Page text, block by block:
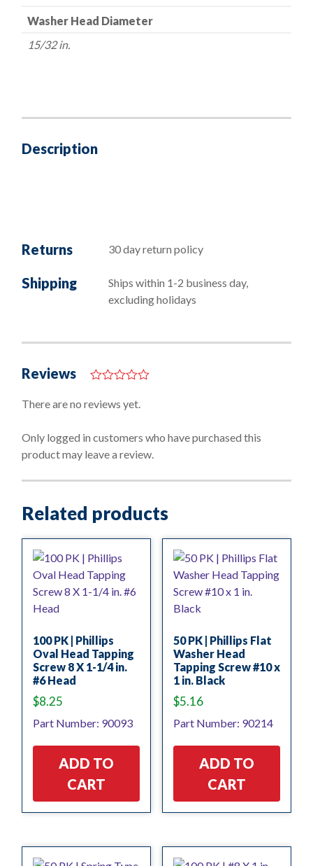
Washer Head Diameter
15/32 in.
Description
Returns 30 day return policy
Shipping
Ships within 1-2 business day,
excluding holidays
Reviews
o
o
5
There are no reviews yet.
Only logged in customers who have purchased this
product may leave a review.
Related products
100 PK | Phillips
Oval Head Tapping
Screw 8 X 1-1/4 in.
#6 Head
$8.25
Part Number: 90093
ADD TO
CART
50 PK | Phillips Flat
Washer Head
Tapping Screw #10 x
1 in. Black
$5.16
Part Number: 90214
ADD TO
CART